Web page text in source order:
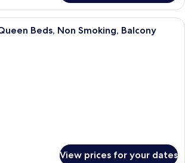
A modern hotel room with two
Beds, Non Smoking, Balcony
View prices for your dates